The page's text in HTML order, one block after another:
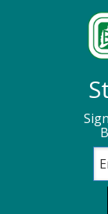
Business